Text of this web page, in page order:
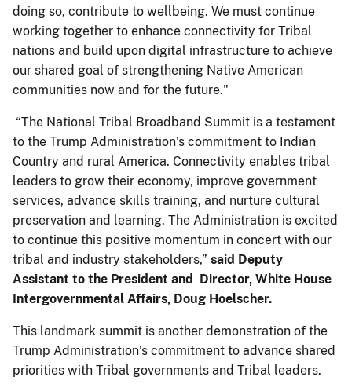
doing so, contribute to wellbeing. We must continue
working together to enhance connectivity for Tribal
nations and build upon digital infrastructure to achieve
our shared goal of strengthening Native American
communities now and for the future."
“The National Tribal Broadband Summit is a testament
to the Trump Administration’s commitment to Indian
Country and rural America. Connectivity enables tribal
leaders to grow their economy, improve government
services, advance skills training, and nurture cultural
preservation and learning. The Administration is excited
to continue this positive momentum in concert with our
tribal and industry stakeholders,” said Deputy
Assistant to the President and Director, White House
Intergovernmental Affairs, Doug Hoelscher.
This landmark summit is another demonstration of the
Trump Administration’s commitment to advance shared
priorities with Tribal governments and Tribal leaders.